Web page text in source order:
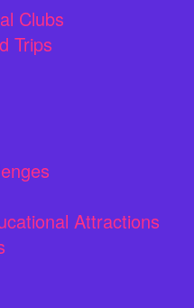
Clubs
Trips
Attractions